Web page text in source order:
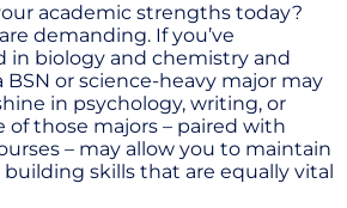
academic strengths today?
demanding. If you’ve
in biology and chemistry and
BSN or science-heavy major may
in psychology, writing, or
of those majors – paired with
– may allow you to maintain
building skills that are equally vital